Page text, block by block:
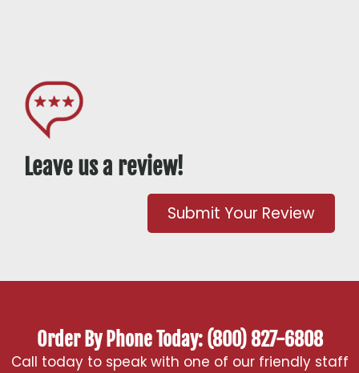
Leave us a review!
Submit Your Review
Order By Phone Today: (800) 827-6808
Call today to speak with one of our friendly staff